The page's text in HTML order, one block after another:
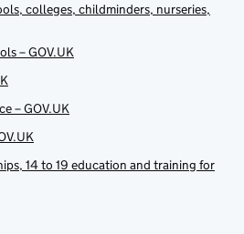
colleges, childminders, nurseries,
– GOV.UK
– GOV.UK
14 to 19 education and training for